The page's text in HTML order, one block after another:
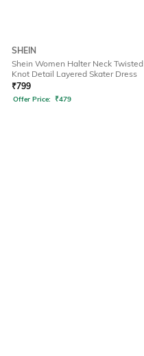
SHEIN
Shein Women Halter Neck Twisted
Knot Detail Layered Skater Dress
₹799
Offer Price: ₹479